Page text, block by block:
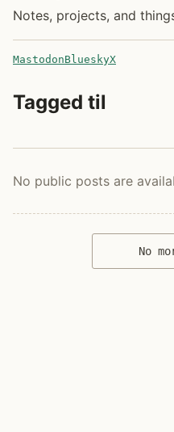
Notes, projects, and
MastodonBlueskyX
Tagged til
No public posts are
No